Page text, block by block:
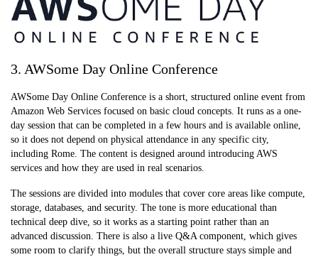
3. AWSome Day Online Conference
AWSome Day Online Conference is a short, structured online event from
Amazon Web Services focused on basic cloud concepts. It runs as a one-
day session that can be completed in a few hours and is available online,
so it does not depend on physical attendance in any specific city,
including Rome. The content is designed around introducing AWS
services and how they are used in real scenarios.
The sessions are divided into modules that cover core areas like compute,
storage, databases, and security. The tone is more educational than
technical deep dive, so it works as a starting point rather than an
advanced discussion. There is also a live Q&A component, which gives
some room to clarify things, but the overall structure stays simple and